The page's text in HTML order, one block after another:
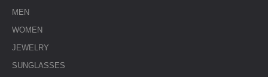
MEN
WOMEN
JEWELRY
SUNGLASSES